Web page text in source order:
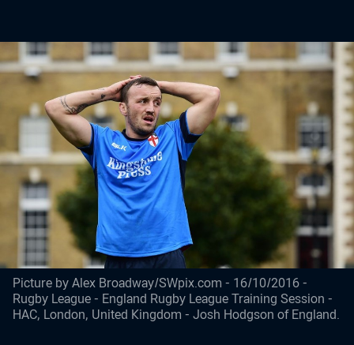
Picture by Alex Broadway/SWpix.com - 16/10/2016 -
Rugby League - England Rugby League Training Session -
HAC, London, United Kingdom - Josh Hodgson of England.